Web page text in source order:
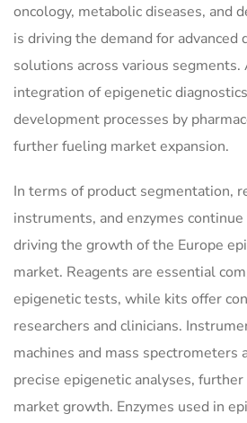
oncology, metabolic diseases, and
is driving the demand for advanced
solutions across various
integration of epigenetic
development processes by
further fueling market expansion.
In terms of product segmentation,
instruments, and enzymes
driving the growth of the Europe
market. Reagents are essential
epigenetic tests, while kits offer
researchers and clinicians.
machines and mass spectrometers
precise epigenetic analyses,
market growth. Enzymes used in